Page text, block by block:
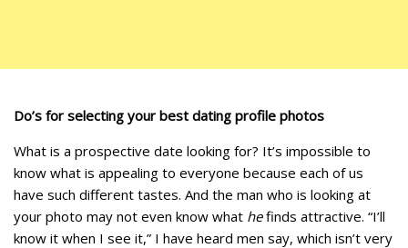
Do’s for selecting your best dating profile photos
What is a prospective date looking for? It’s impossible to
know what is appealing to everyone because each of us
have such different tastes. And the man who is looking at
your photo may not even know what hefinds attractive. “I’ll
know it when I see it,” I have heard men say, which isn’t very